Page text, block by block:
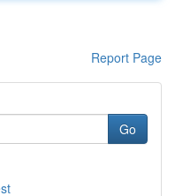
Report Page
Go